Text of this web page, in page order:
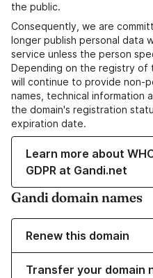
the public.
Consequently, we are
longer publish personal data
service unless the person
Depending on the registry of
will continue to provide non-
names, technical information
the domain's registration
expiration date.
Learn more about
GDPR at Gandi.net
Gandi domain names
Renew this domain
Transfer your domain